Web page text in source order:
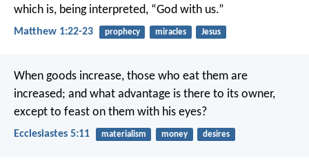
which is, being interpreted, “God with us.”
Matthew 1:22-23 prophecy miracles Jesus
When goods increase, those who eat them are
increased; and what advantage is there to its owner,
except to feast on them with his eyes?
Ecclesiastes 5:11 materialism money desires